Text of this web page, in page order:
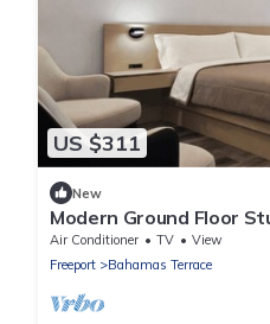
US $311
New
Modern Ground Floor
Air Conditioner TV
View
Freeport
Bahamas Terrace